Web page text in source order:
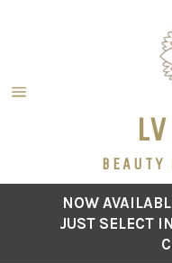
BEAUTY
NOW
JUST SELECT